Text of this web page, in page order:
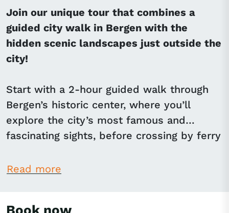
Join our unique tour that combines a
guided city walk in Bergen with the
hidden scenic landscapes just outside the
city!
Start with a 2-hour guided walk through
Bergen’s historic center, where you’ll
explore the city’s most famous and
fascinating sights, before crossing by ferry
unspoiled landscapes and close proximity
Read more